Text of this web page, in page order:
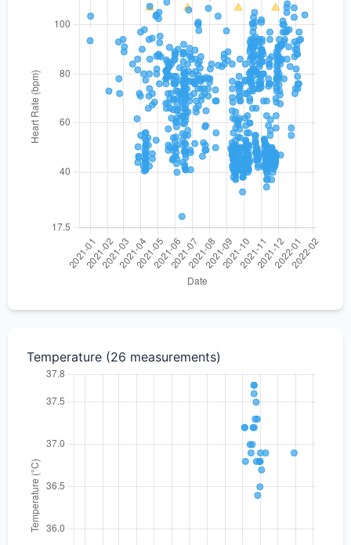
Temperature (26 measurements)